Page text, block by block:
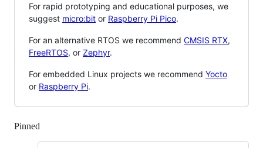
For rapid prototyping and educational purposes, we
suggest micro:bit or Raspberry Pi Pico.
For an alternative RTOS we recommend CMSIS RTX,
FreeRTOS, or Zephyr.
For embedded Linux projects we recommend Yocto
or Raspberry Pi.
Pinned